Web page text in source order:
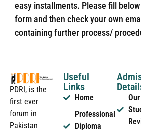
easy installments. Please fill
form and then check your own
containing further process/
PDRI, is the
first ever
forum in
Pakistan
Useful
Links
Home
Professional
Diploma
Our